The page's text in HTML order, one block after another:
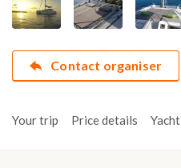
Contact organiser
Your trip Price details Yacht